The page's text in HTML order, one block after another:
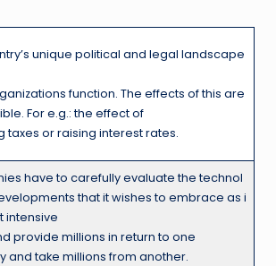
unique political and legal landscape
function. The effects of this are
For e.g.: the effect of
taxes or raising interest rates.
have to carefully evaluate the technol
that it wishes to embrace as i
intensive
provide millions in return to one
and take millions from another.